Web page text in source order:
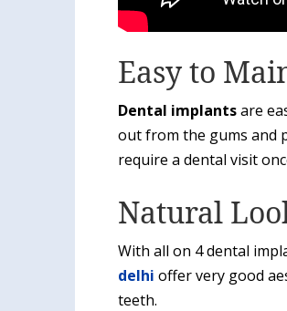
Easy to
Dental implantsare
out from the gums and
require a dental visit
Natural
With all on 4 dental
delhi offer very good
teeth.